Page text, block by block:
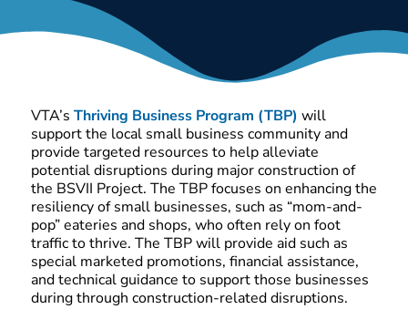
THRIVING
PROGRAM
VTA’s Thriving Business Program (TBP) will
support the local small business community and
provide targeted resources to help alleviate
potential disruptions during major construction of
the BSVII Project. The TBP focuses on enhancing the
resiliency of small businesses, such as “mom-and-
pop” eateries and shops, who often rely on foot
traffic to thrive. The TBP will provide aid such as
special marketed promotions, financial assistance,
and technical guidance to support those businesses
during through construction-related disruptions.